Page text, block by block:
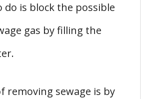
do is block the possible
gas by filling the
removing sewage is by